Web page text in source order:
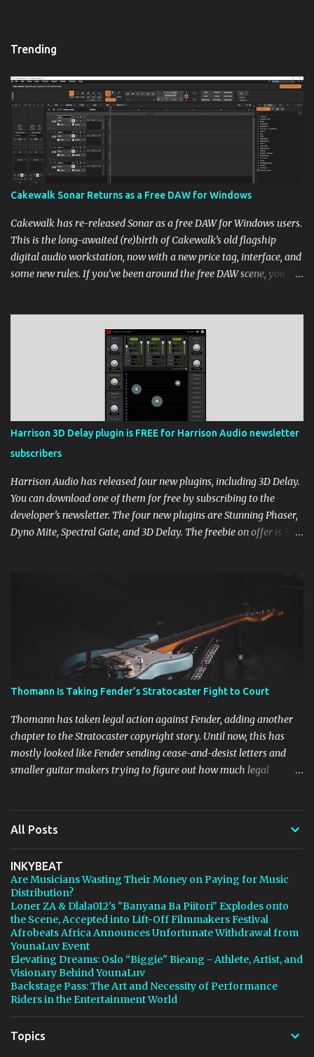
Trending
Cakewalk Sonar Returns as a Free DAW for Windows
Cakewalk has re-released Sonar as a free DAW for Windows users.
This is the long-awaited (re)birth of Cakewalk’s old flagship
digital audio workstation, now with a new price tag, interface, and
some new rules. If you’ve been around the free DAW scene, you’ll
https://ift.tt/cn1QmWz via IFTTT
Harrison 3D Delay plugin is FREE for Harrison Audio newsletter
subscribers
Harrison Audio has released four new plugins, including 3D Delay.
You can download one of them for free by subscribing to the
developer’s newsletter. The four new plugins are Stunning Phaser,
Dyno Mite, Spectral Gate, and 3D Delay. The freebie on offer is 3D
Thomann Is Taking Fender’s Stratocaster Fight to Court
Thomann has taken legal action against Fender, adding another
chapter to the Stratocaster copyright story. Until now, this has
mostly looked like Fender sending cease-and-desist letters and
smaller guitar makers trying to figure out how much legal
Producers Blog https://ift.tt/4rFc6aI via IFTTT
All Posts
INKYBEAT
Are Musicians Wasting Their Money on Paying for Music
Distribution?
Loner ZA & Dlala012's "Banyana Ba Piitori" Explodes onto
the Scene, Accepted into Lift-Off Filmmakers Festival
Afrobeats Africa Announces Unfortunate Withdrawal from
YounaLuv Event
Elevating Dreams: Oslo “Biggie" Bieang - Athlete, Artist, and
Visionary Behind YounaLuv
Backstage Pass: The Art and Necessity of Performance
Riders in the Entertainment World
Topics